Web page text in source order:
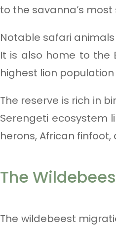
to the savanna’s
Notable safari
It is also home to the
highest lion
The reserve is rich in
Serengeti ecosystem
herons, African
The
The wildebeest